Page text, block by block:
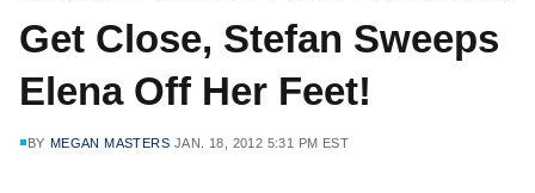
Get Close, Stefan Sweeps
Elena Off Her Feet!
BY MEGAN MASTERS JAN. 18, 2012 5:31 PM EST